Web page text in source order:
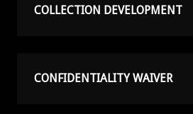
COLLECTION DEVELOPMENT
CONFIDENTIALITY WAIVER